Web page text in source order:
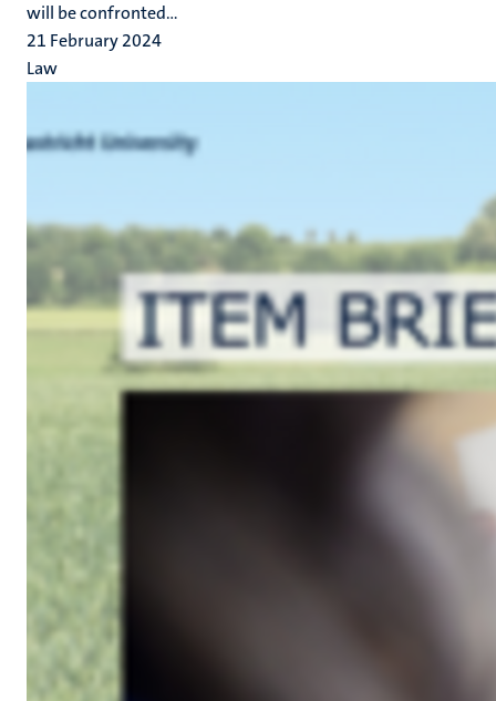
will be confronted...
21 February 2024
Law